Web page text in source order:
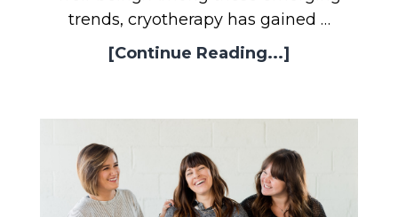
trends, cryotherapy has gained …
[Continue Reading...]